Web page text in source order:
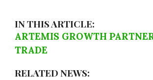
IN THIS ARTICLE:
ARTEMIS GROWTH
TRADE
RELATED NEWS: